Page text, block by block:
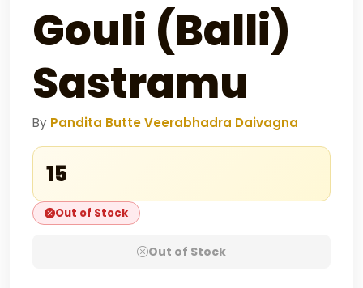
Gouli (Balli)
Sastramu
By Pandita Butte Veerabhadra Daivagna
₹15
Out of Stock
Out of Stock